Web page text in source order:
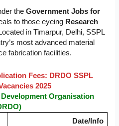
the Government Jobs for
to those eyeing Research
in Timarpur, Delhi, SSPL
most advanced material
fabrication facilities.
Fees: DRDO SSPL
2025
Organisation
Date/Info